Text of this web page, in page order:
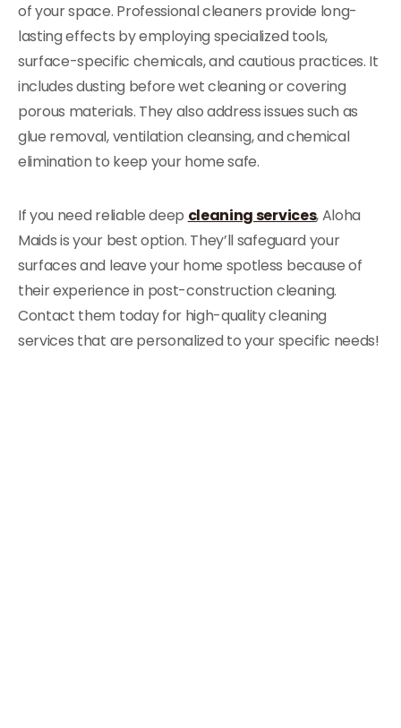
of your space. Professional cleaners provide long-
lasting effects by employing specialized tools,
surface-specific chemicals, and cautious practices. It
includes dusting before wet cleaning or covering
porous materials. They also address issues such as
glue removal, ventilation cleansing, and chemical
elimination to keep your home safe.
If you need reliable deep cleaning services, Aloha
Maids is your best option. They’ll safeguard your
surfaces and leave your home spotless because of
their experience in post-construction cleaning.
Contact them today for high-quality cleaning
services that are personalized to your specific needs!